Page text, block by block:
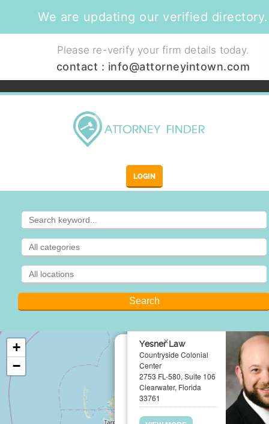
We are updating our verified directory.
Please re-verify your firm details today.
contact : info@attorneyintown.com
LOGIN
Yesner Law
Countryside Colonial
Center
2753 FL-580, Suite 106
Clearwater, Florida
33761
×
+
−